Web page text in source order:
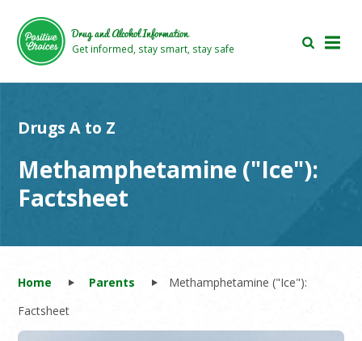
main
area
footer
area
Drug and Alcohol Information
Get informed, stay smart, stay safe
Drugs A to Z
Methamphetamine ("Ice"):
Factsheet
Home Parents
Methamphetamine ("Ice"):
Factsheet